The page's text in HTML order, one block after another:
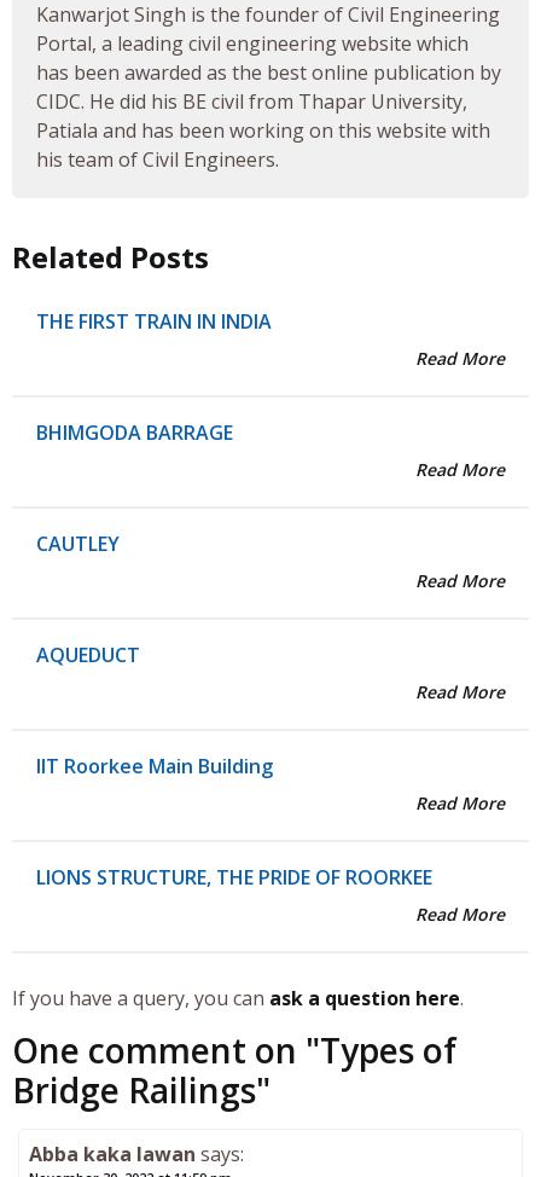
Kanwarjot Singh is the founder of Civil Engineering
Portal, a leading civil engineering website which
has been awarded as the best online publication by
CIDC. He did his BE civil from Thapar University,
Patiala and has been working on this website with
his team of Civil Engineers.
Related Posts
THE FIRST TRAIN IN INDIA
Read More
BHIMGODA BARRAGE
Read More
CAUTLEY
Read More
AQUEDUCT
Read More
IIT Roorkee Main Building
Read More
LIONS STRUCTURE, THE PRIDE OF ROORKEE
Read More
If you have a query, you can ask a question here.
One comment on "Types of
Bridge Railings"
Abba kaka lawan says: